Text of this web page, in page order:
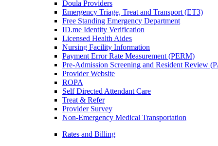
Doula Providers
Emergency Triage, Treat and Transport (ET3)
Free Standing Emergency Department
ID.me Identity Verification
Licensed Health Aides
Nursing Facility Information
Payment Error Rate Measurement (PERM)
Pre-Admission Screening and Resident Review
Provider Website
ROPA
Self Directed Attendant Care
Treat & Refer
Provider Survey
Non-Emergency Medical Transportation
Rates and Billing